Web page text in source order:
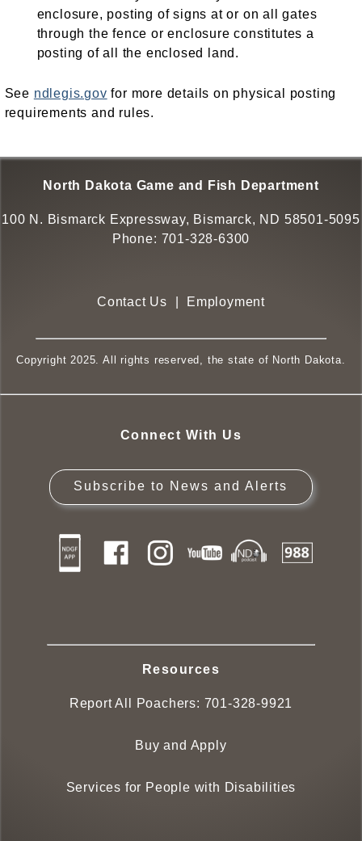
enclosure, posting of signs at or on all gates
through the fence or enclosure constitutes a
posting of all the enclosed land.
See ndlegis.gov for more details on physical posting
requirements and rules.
North Dakota Game and Fish Department
100 N. Bismarck Expressway, Bismarck, ND 58501-5095
Phone: 701-328-6300
Contact Us Employment
Copyright 2025. All rights reserved, the state of North Dakota.
Connect With Us
Subscribe to News and Alerts
Resources
Report All Poachers: 701-328-9921
Buy and Apply
Services for People with Disabilities